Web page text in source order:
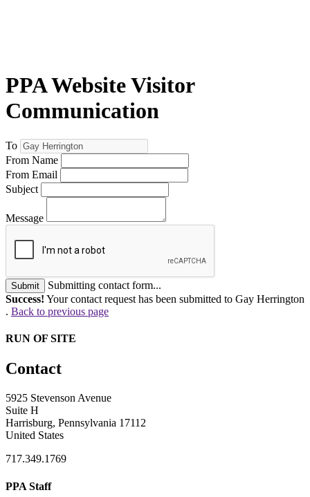
PPA Website Visitor
Communication
To
From Name
From Email
Subject
Message
Submit
Submitting contact form...
Success! Your contact request has been submitted to Gay Herrington
. Back to previous page
RUN OF SITE
Contact
5925 Stevenson Avenue
Suite H
Harrisburg, Pennsylvania 17112
United States
717.349.1769
PPA Staff